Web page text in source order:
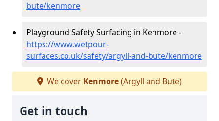
bute/kenmore
Playground Safety Surfacing in Kenmore -
https://www.wetpour-
surfaces.co.uk/safety/argyll-and-bute/kenmore
We cover Kenmore(Argyll and Bute)
Get in touch